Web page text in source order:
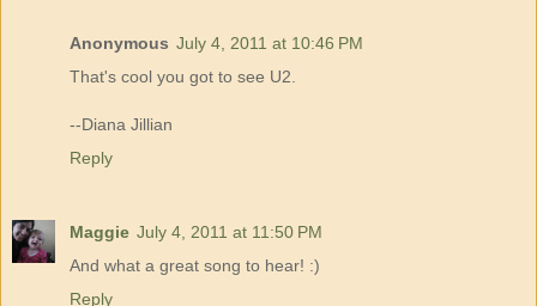
Anonymous July 4, 2011 at 10:46 PM
That's cool you got to see U2.
--Diana Jillian
Reply
Maggie July 4, 2011 at 11:50 PM
And what a great song to hear! :)
Reply